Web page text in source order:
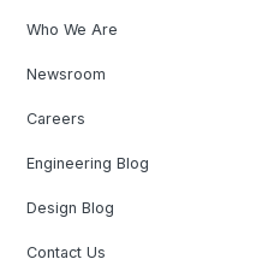
Who We Are
Newsroom
Careers
Engineering Blog
Design Blog
Contact Us